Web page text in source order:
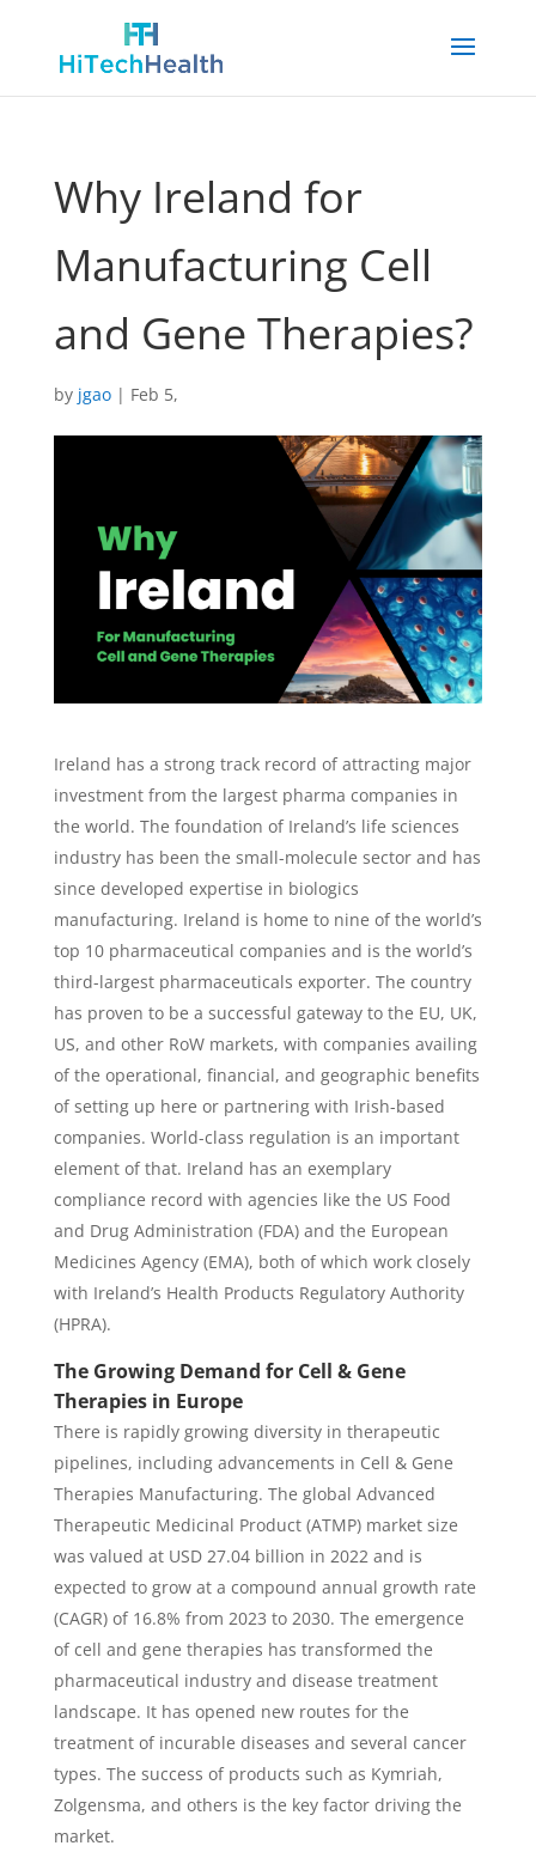
Why Ireland for
Manufacturing Cell
and Gene Therapies?
by jgao| Feb 5,
Ireland has a strong track record of attracting major
investment from the largest pharma companies in
the world. The foundation of Ireland’s life sciences
industry has been the small-molecule sector and has
since developed expertise in biologics
manufacturing. Ireland is home to nine of the world’s
top 10 pharmaceutical companies and is the world’s
third-largest pharmaceuticals exporter. The country
has proven to be a successful gateway to the EU, UK,
US, and other RoW markets, with companies availing
of the operational, financial, and geographic benefits
of setting up here or partnering with Irish-based
companies. World-class regulation is an important
element of that. Ireland has an exemplary
compliance record with agencies like the US Food
and Drug Administration (FDA) and the European
Medicines Agency (EMA), both of which work closely
with Ireland’s Health Products Regulatory Authority
(HPRA).
The Growing Demand for Cell & Gene
Therapies in Europe
There is rapidly growing diversity in therapeutic
pipelines, including advancements in Cell & Gene
Therapies Manufacturing. The global Advanced
Therapeutic Medicinal Product (ATMP) market size
was valued at USD 27.04 billion in 2022 and is
expected to grow at a compound annual growth rate
(CAGR) of 16.8% from 2023 to 2030. The emergence
of cell and gene therapies has transformed the
pharmaceutical industry and disease treatment
landscape. It has opened new routes for the
treatment of incurable diseases and several cancer
types. The success of products such as Kymriah,
Zolgensma, and others is the key factor driving the
market.